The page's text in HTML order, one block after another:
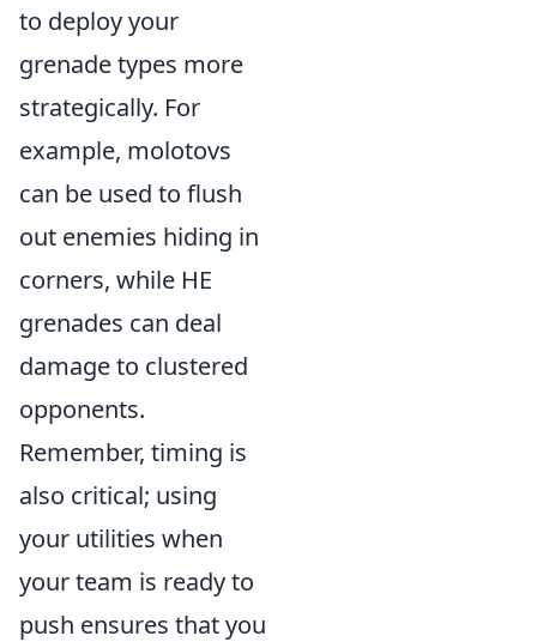
to deploy your
grenade types more
strategically. For
example, molotovs
can be used to flush
out enemies hiding in
corners, while HE
grenades can deal
damage to clustered
opponents.
Remember, timing is
also critical; using
your utilities when
your team is ready to
push ensures that you